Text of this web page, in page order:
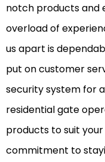
notch products and
overload of
us apart is
put on customer
security system for
residential gate
products to suit
commitment to